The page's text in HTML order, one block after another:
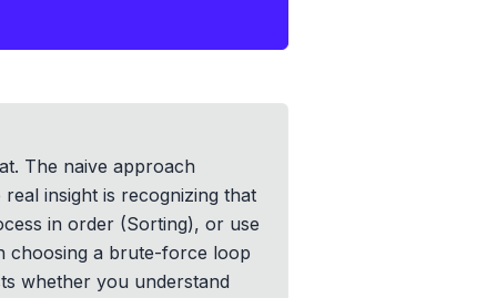
The naive approach
insight is recognizing that
in order (Sorting), or use
choosing a brute-force loop
whether you understand